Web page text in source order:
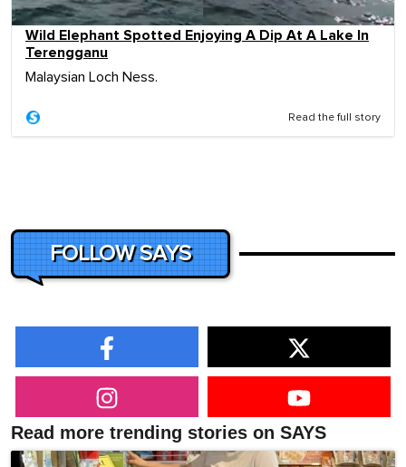
Wild Elephant Spotted Enjoying A Dip At A Lake In
Terengganu
Malaysian Loch Ness.
Read the full story
FOLLOW SAYS
Read more trending stories on SAYS